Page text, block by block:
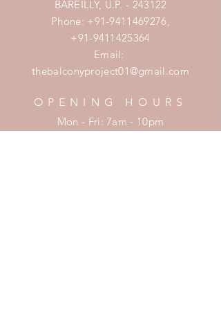
BAREILLY, U.P. - 243122
Phone: +91-9411469276,
+91-9411425364
Email:
thebalconyproject01@gmail.com
OPENING HOURS
Mon - Fri: 7am - 10pm